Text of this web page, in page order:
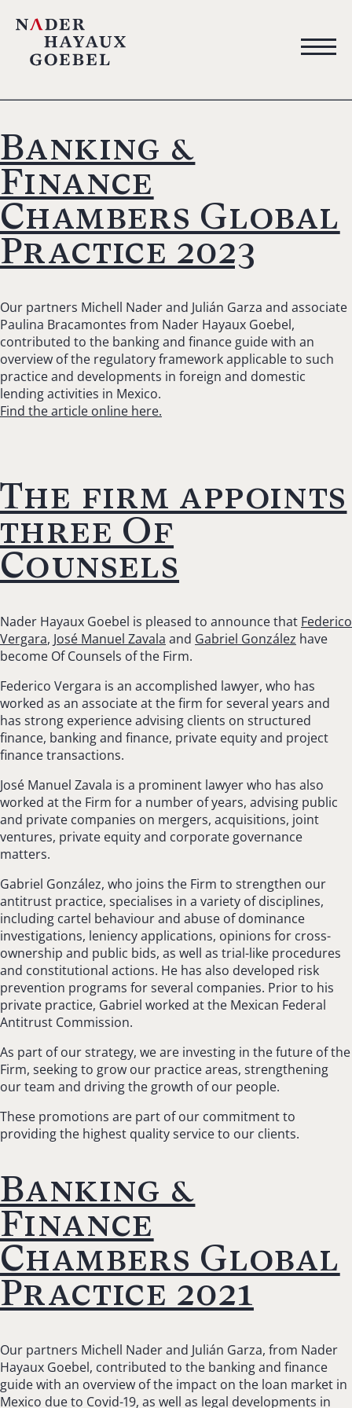
Banking &
Finance
Chambers Global
Practice 2023
Our partners Michell Nader and Julián Garza and associate
Paulina Bracamontes from Nader Hayaux Goebel,
contributed to the banking and finance guide with an
overview of the regulatory framework applicable to such
practice and developments in foreign and domestic
lending activities in Mexico.
Find the article online here.
The firm appoints
three Of
Counsels
Nader Hayaux Goebel is pleased to announce that Federico
Vergara, José Manuel Zavala and Gabriel González have
become Of Counsels of the Firm.
Federico Vergara is an accomplished lawyer, who has
worked as an associate at the firm for several years and
has strong experience advising clients on structured
finance, banking and finance, private equity and project
finance transactions.
José Manuel Zavala is a prominent lawyer who has also
worked at the Firm for a number of years, advising public
and private companies on mergers, acquisitions, joint
ventures, private equity and corporate governance
matters.
Gabriel González, who joins the Firm to strengthen our
antitrust practice, specialises in a variety of disciplines,
including cartel behaviour and abuse of dominance
investigations, leniency applications, opinions for cross-
ownership and public bids, as well as trial-like procedures
and constitutional actions. He has also developed risk
prevention programs for several companies. Prior to his
private practice, Gabriel worked at the Mexican Federal
Antitrust Commission.
As part of our strategy, we are investing in the future of the
Firm, seeking to grow our practice areas, strengthening
our team and driving the growth of our people.
These promotions are part of our commitment to
providing the highest quality service to our clients.
Banking &
Finance
Chambers Global
Practice 2021
Our partners Michell Nader and Julián Garza, from Nader
Hayaux Goebel, contributed to the banking and finance
guide with an overview of the impact on the loan market in
Mexico due to Covid-19, as well as legal developments in